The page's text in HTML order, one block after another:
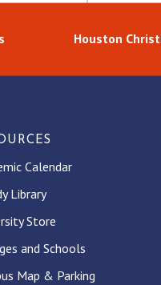
Houston
Calendar
Library
Store
and Schools
Map & Parking